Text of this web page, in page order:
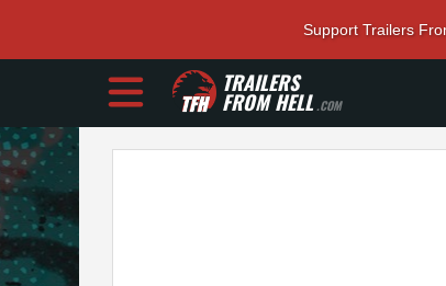
Support Trailers
TRAILERS
FROM HELL.COM